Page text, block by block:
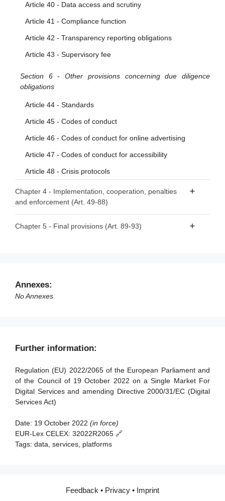
Article 40 - Data access and scrutiny
Article 41 - Compliance function
Article 42 - Transparency reporting obligations
Article 43 - Supervisory fee
Section 6 - Other provisions concerning due diligence
obligations
Article 44 - Standards
Article 45 - Codes of conduct
Article 46 - Codes of conduct for online advertising
Article 47 - Codes of conduct for accessibility
Article 48 - Crisis protocols
Chapter 4 - Implementation, cooperation, penalties
and enforcement (Art. 49-88)
Section 1 - Competent authorities and national Digital
Article 55 - Activity reports
Section 2 - Competences, coordinated investigation and
consistency mechanisms
Article 56 - Competences
Article 57 - Mutual assistance
Chapter 5 - Final provisions (Art. 89-93)
Article 92 - Anticipated application to providers of very
Annexes:
No Annexes
Further information:
Regulation (EU) 2022/2065 of the European Parliament and
of the Council of 19 October 2022 on a Single Market For
Digital Services and amending Directive 2000/31/EC (Digital
Services Act)
Date: 19 October 2022 (in force)
EUR-Lex CELEX: 32022R2065 🔗
Tags: data, services, platforms
Feedback • Privacy • Imprint